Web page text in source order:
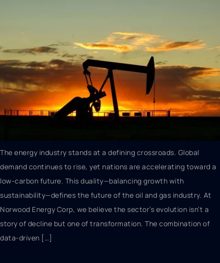
The energy industry stands at a defining crossroads. Global
demand continues to rise, yet nations are accelerating toward a
low-carbon future. This duality—balancing growth with
sustainability—defines the future of the oil and gas industry. At
Norwood Energy Corp, we believe the sector’s evolution isn’t a
story of decline but one of transformation. The combination of
data-driven […]